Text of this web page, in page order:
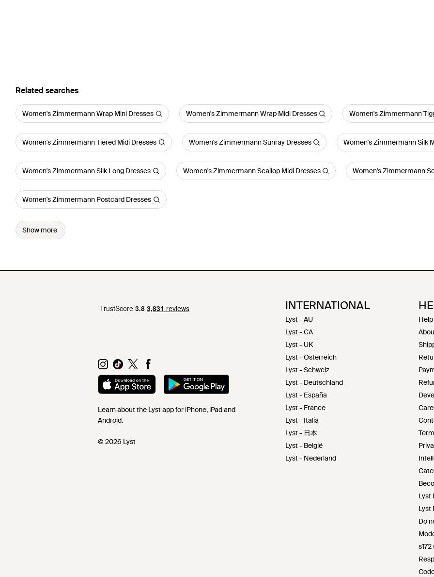
Related searches
Women's Zimmermann Wrap Mini Dresses Women's Zimmermann Wrap Midi Dresses Women's Zimmermann
Women's Zimmermann Tiered Midi Dresses Women's Zimmermann Sunray Dresses Women's Zimmermann Silk
Women's Zimmermann Silk Long Dresses Women's Zimmermann Scallop Midi Dresses Women's Zimmermann
Women's Zimmermann Postcard Dresses
Show more
Learn about the Lyst app for iPhone, iPad and
Android.
© 2026 Lyst
INTERNATIONAL
Lyst - AU
Lyst - CA
Lyst - UK
Lyst - Österreich
Lyst - Schweiz
Lyst - Deutschland
Lyst - España
Lyst - France
Lyst - Italia
Lyst - 日本
Lyst - België
Lyst - Nederland
Lyst
Lyst
Do